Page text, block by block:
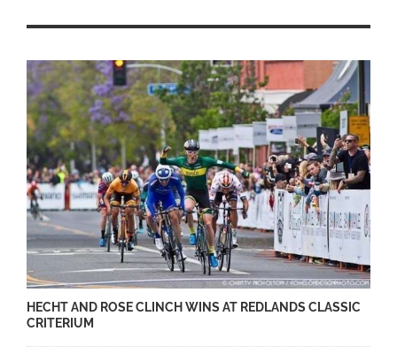
HECHT AND ROSE CLINCH WINS AT REDLANDS CLASSIC
CRITERIUM